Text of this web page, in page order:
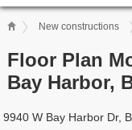
New constructions
Floor Plan
Bay Harbor,
9940 W Bay Harbor Dr,